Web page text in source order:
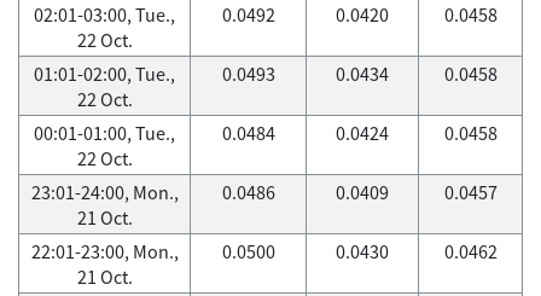
02:01-03:00, Tue.,
22 Oct.
0.0492 0.0420 0.0458
01:01-02:00, Tue.,
22 Oct.
0.0493 0.0434 0.0458
00:01-01:00, Tue.,
22 Oct.
0.0484 0.0424 0.0458
23:01-24:00, Mon.,
21 Oct.
0.0486 0.0409 0.0457
22:01-23:00, Mon.,
21 Oct.
0.0500 0.0430 0.0462